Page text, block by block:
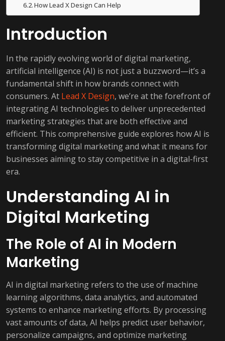
How Lead X Design Can Help
Introduction
In the rapidly evolving world of digital marketing,
artificial intelligence (AI) is not just a buzzword—it’s a
fundamental shift in how brands connect with
consumers. At Lead X Design, we’re at the forefront of
integrating AI technologies to deliver unprecedented
marketing strategies that are both effective and
efficient. This comprehensive guide explores how AI is
transforming digital marketing and what it means for
businesses aiming to stay competitive in a digital-first
era.
Understanding AI in
Digital Marketing
The Role of AI in Modern
Marketing
AI in digital marketing refers to the use of machine
learning algorithms, data analytics, and automated
systems to enhance marketing efforts. By processing
vast amounts of data, AI helps predict user behavior,
personalize campaigns, and optimize marketing